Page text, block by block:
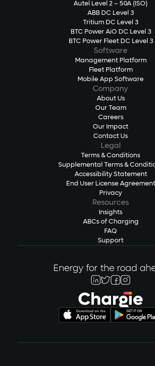
Autel Level 2 – 50A (ISO)
ABB DC Level 3
Tritium DC Level 3
BTC Power AiO DC Level 3
BTC Power Fleet DC Level 3
Software
Management Platform
Fleet Platform
Mobile App Software
Company
About Us
Our Team
Careers
Our Impact
Contact Us
Legal
Terms & Conditions
Supplemental Terms &
Accessibility Statement
End User License Agreement
Privacy
Resources
Insights
ABCs of Charging
FAQ
Support
Energy for the road